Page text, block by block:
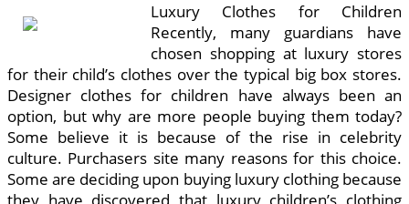
Luxury Clothes for Children
Recently, many guardians have
chosen shopping at luxury stores
for their child’s clothes over the typical big box stores.
Designer clothes for children have always been an
option, but why are more people buying them today?
Some believe it is because of the rise in celebrity
culture. Purchasers site many reasons for this choice.
Some are deciding upon buying luxury clothing because